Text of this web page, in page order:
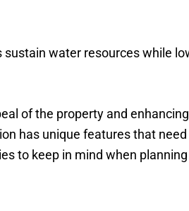
water resources while
of the property and
has unique features that
to keep in mind when